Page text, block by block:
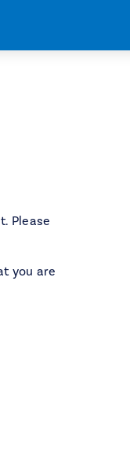
Please
you are